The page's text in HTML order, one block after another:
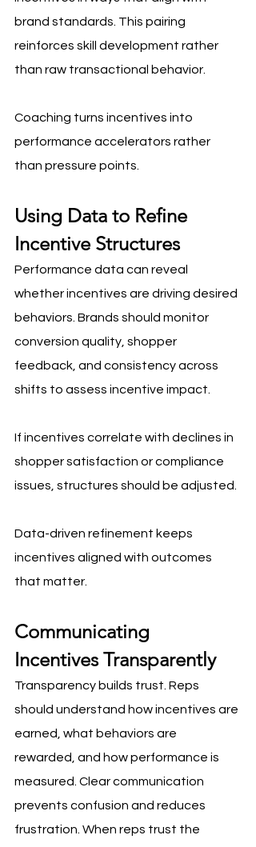
brand standards. This pairing
reinforces skill development rather
than raw transactional behavior.
Coaching turns incentives into
performance accelerators rather
than pressure points.
Using Data to Refine
Incentive Structures
Performance data can reveal
whether incentives are driving desired
behaviors. Brands should monitor
conversion quality, shopper
feedback, and consistency across
shifts to assess incentive impact.
If incentives correlate with declines in
shopper satisfaction or compliance
issues, structures should be adjusted.
Data-driven refinement keeps
incentives aligned with outcomes
that matter.
Communicating
Incentives Transparently
Transparency builds trust. Reps
should understand how incentives are
earned, what behaviors are
rewarded, and how performance is
measured. Clear communication
prevents confusion and reduces
frustration. When reps trust the